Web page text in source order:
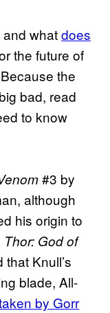
whatdoes
the future of
the
bad, read
to know
#3 by
although
his origin to
Thor: God of
Knull’s
blade, All-
by Gorr